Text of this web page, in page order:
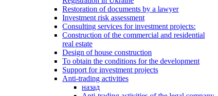
Restoration of documents by a lawyer
Investment risk assessment
Consulting services for investment projects:
Construction of the commercial and residential
real estate
Design of house construction
To obtain the conditions for the development
Support for investment projects
Anti-trading activities
назад